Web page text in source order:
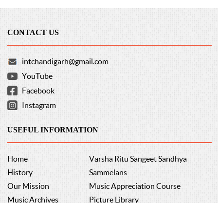
CONTACT US
intchandigarh@gmail.com
YouTube
Facebook
Instagram
USEFUL INFORMATION
Home
History
Our Mission
Music Archives
Varsha Ritu Sangeet Sandhya
Sammelans
Music Appreciation Course
Picture Library